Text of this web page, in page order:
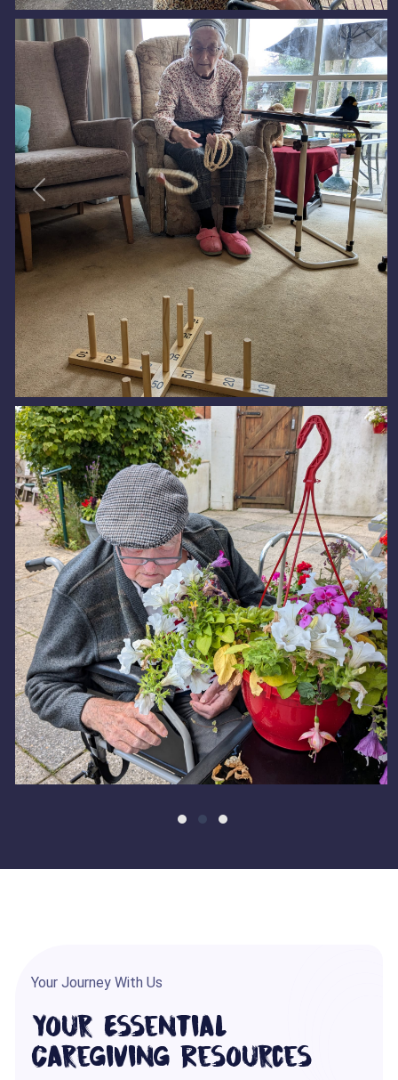
Previous Next
Your Journey With Us
Your Essential
Caregiving Resources